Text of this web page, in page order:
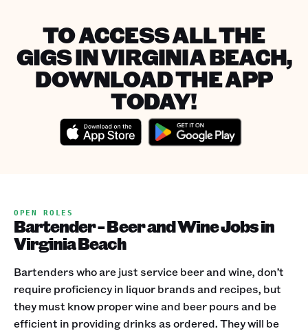
TO ACCESS ALL THE
GIGS IN VIRGINIA BEACH,
DOWNLOAD THE APP
TODAY!
OPEN ROLES
Bartender - Beer and Wine Jobs in
Virginia Beach
Bartenders who are just service beer and wine, don’t
require proficiency in liquor brands and recipes, but
they must know proper wine and beer pours and be
efficient in providing drinks as ordered. They will be